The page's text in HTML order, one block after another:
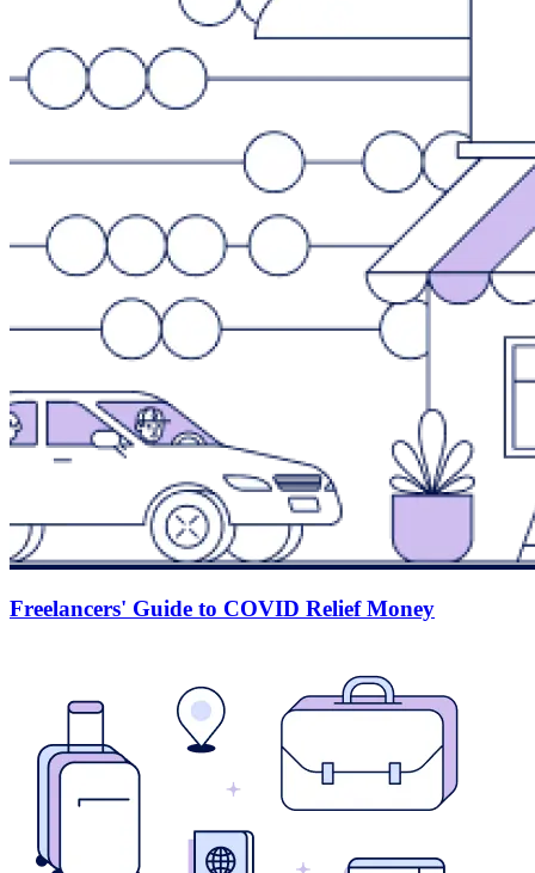
Freelancers' Guide to COVID Relief Money